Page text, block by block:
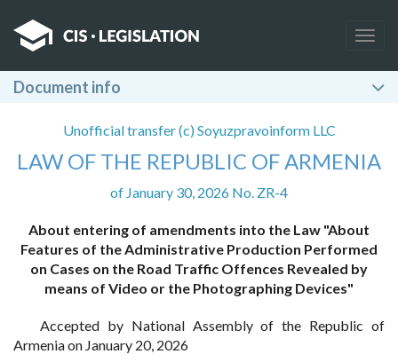
Document info
Unofficial transfer (c) Soyuzpravoinform LLC
LAW OF THE REPUBLIC OF ARMENIA
of January 30, 2026 No. ZR-4
About entering of amendments into the Law "About
Features of the Administrative Production Performed
on Cases on the Road Traffic Offences Revealed by
means of Video or the Photographing Devices"
Accepted by National Assembly of the Republic of
Armenia on January 20, 2026